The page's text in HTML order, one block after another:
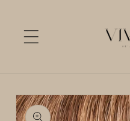
Skip to
product